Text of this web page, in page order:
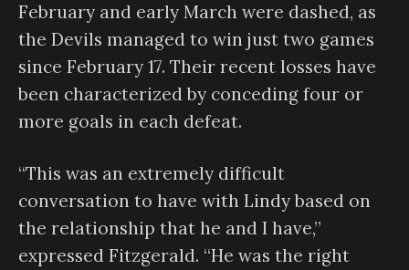
February and early March were dashed, as
the Devils managed to win just two games
since February 17. Their recent losses have
been characterized by conceding four or
more goals in each defeat.
“This was an extremely difficult
conversation to have with Lindy based on
the relationship that he and I have,”
expressed Fitzgerald. “He was the right